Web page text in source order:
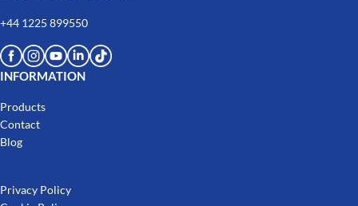
+44 1225 899550
INFORMATION
Products
Contact
Blog
Privacy Policy